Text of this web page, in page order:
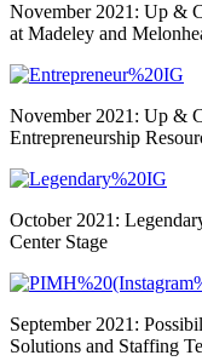
November 2021: Up &
at Madeley and
November 2021: Up &
Entrepreneurship
October 2021:
Center Stage
September 2021:
Solutions and Staffing